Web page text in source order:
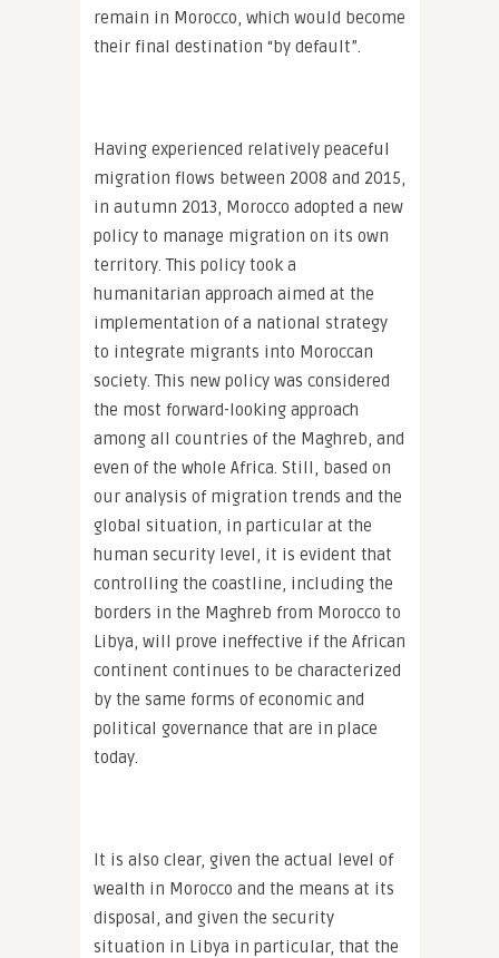
remain in Morocco, which would become
their final destination “by default”.
Having experienced relatively peaceful
migration flows between 2008 and 2015,
in autumn 2013, Morocco adopted a new
policy to manage migration on its own
territory. This policy took a
humanitarian approach aimed at the
implementation of a national strategy
to integrate migrants into Moroccan
society. This new policy was considered
the most forward-looking approach
among all countries of the Maghreb, and
even of the whole Africa. Still, based on
our analysis of migration trends and the
global situation, in particular at the
human security level, it is evident that
controlling the coastline, including the
borders in the Maghreb from Morocco to
Libya, will prove ineffective if the African
continent continues to be characterized
by the same forms of economic and
political governance that are in place
today.
It is also clear, given the actual level of
wealth in Morocco and the means at its
disposal, and given the security
situation in Libya in particular, that the